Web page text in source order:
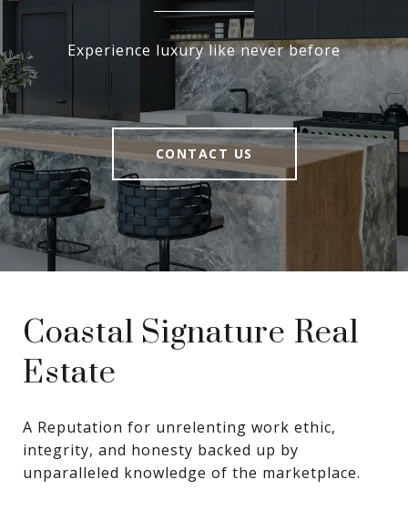
Experience luxury like never before
CONTACT US
Coastal Signature Real
Estate
A Reputation for unrelenting work ethic,
integrity, and honesty backed up by
unparalleled knowledge of the marketplace.